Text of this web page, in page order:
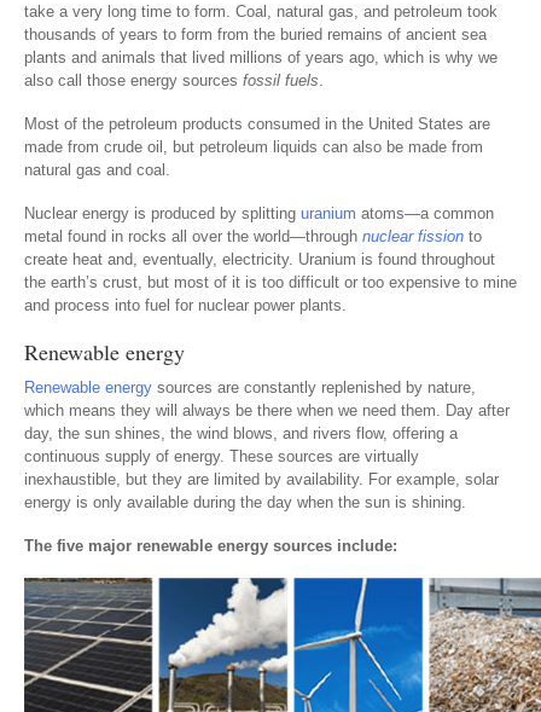
take a very long time to form. Coal, natural gas, and petroleum took
thousands of years to form from the buried remains of ancient sea
plants and animals that lived millions of years ago, which is why we
also call those energy sources fossil fuels.
Most of the petroleum products consumed in the United States are
made from crude oil, but petroleum liquids can also be made from
natural gas and coal.
Nuclear energy is produced by splitting uranium atoms—a common
metal found in rocks all over the world—through nuclear fission to
create heat and, eventually, electricity. Uranium is found throughout
the earth’s crust, but most of it is too difficult or too expensive to mine
and process into fuel for nuclear power plants.
Renewable energy
Renewable energy sources are constantly replenished by nature,
which means they will always be there when we need them. Day after
day, the sun shines, the wind blows, and rivers flow, offering a
continuous supply of energy. These sources are virtually
inexhaustible, but they are limited by availability. For example, solar
energy is only available during the day when the sun is shining.
The five major renewable energy sources include: